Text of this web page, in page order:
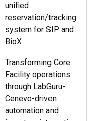
unified
reservation/tracking
system for SIP and
BioX
Transforming Core
Facility operations
through LabGuru-
Cenevo-driven
automation and